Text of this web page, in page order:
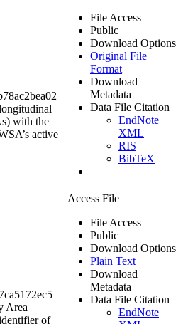
with the
active
File Access
Public
Download Options
Original File
Format
Download
Metadata
Data File Citation
EndNote
XML
RIS
BibTeX
Area
of
Access File
File Access
Public
Download Options
Plain Text
Download
Metadata
Data File Citation
EndNote